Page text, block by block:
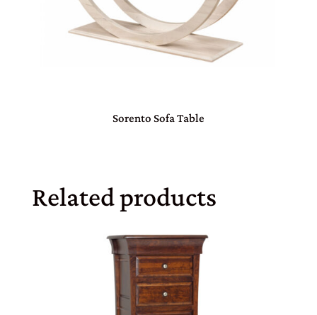
Sorento Sofa Table
Related products